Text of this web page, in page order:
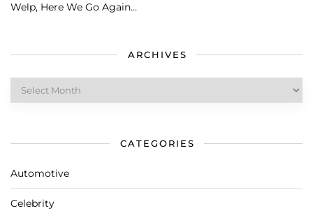
Welp, Here We Go Again…
ARCHIVES
Archives
CATEGORIES
Automotive
Celebrity